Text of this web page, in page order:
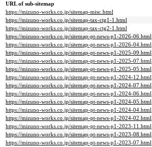
URL of sub-sitemap
https://mizuno-works.co.jp/sitemap-misc.html
https://mizuno-works.co.jp/sitemap-tax-ctg1-1.html
https://mizuno-works.co.jp/sitemap-tax-ctg2-1.html
https://mizuno-works.co.jp/sitemap-pt-news-p1-2026-06.html
https://mizuno-works.co.jp/sitemap-pt-news-p1-2026-04.html
https://mizuno-works.co.jp/sitemap-pt-news-p1-2025-09.html
https://mizuno-works.co.jp/sitemap-pt-news-p1-2025-07.html
https://mizuno-works.co.jp/sitemap-pt-news-p1-2025-05.html
https://mizuno-works.co.jp/sitemap-pt-news-p1-2024-12.html
https://mizuno-works.co.jp/sitemap-pt-news-p1-2024-07.html
https://mizuno-works.co.jp/sitemap-pt-news-p1-2024-06.html
https://mizuno-works.co.jp/sitemap-pt-news-p1-2024-05.html
https://mizuno-works.co.jp/sitemap-pt-news-p1-2024-04.html
https://mizuno-works.co.jp/sitemap-pt-news-p1-2024-02.html
https://mizuno-works.co.jp/sitemap-pt-news-p1-2023-11.html
https://mizuno-works.co.jp/sitemap-pt-news-p1-2023-08.html
https://mizuno-works.co.jp/sitemap-pt-news-p1-2023-07.html